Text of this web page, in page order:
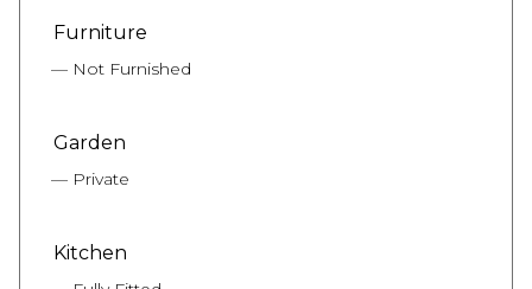
Furniture
Not Furnished
Garden
Private
Kitchen